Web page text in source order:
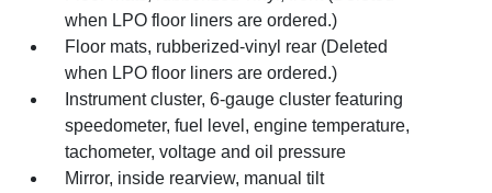
when LPO floor liners are ordered.)
Floor mats, rubberized-vinyl rear (Deleted
when LPO floor liners are ordered.)
Instrument cluster, 6-gauge cluster featuring
speedometer, fuel level, engine temperature,
tachometer, voltage and oil pressure
Mirror, inside rearview, manual tilt